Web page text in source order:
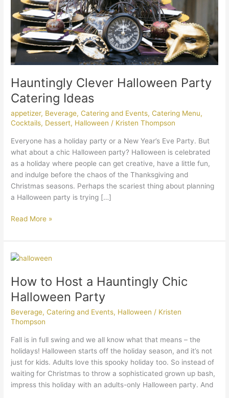
Hauntingly Clever Halloween Party
Catering Ideas
appetizer, Beverage,Catering and Events,Catering Menu,
Cocktails, Dessert, Halloween / Kristen Thompson
Everyone has a holiday party or a New Year’s Eve Party. But
what about a chic Halloween party? Halloween is celebrated
as a holiday where people can get creative, have a little fun,
and indulge before the chaos of the Thanksgiving and
Christmas seasons. Perhaps the scariest thing about planning
a Halloween party is trying […]
Read More »
How to Host a Hauntingly Chic
Halloween Party
Beverage,Catering and Events, Halloween / Kristen
Thompson
Fall is in full swing and we all know what that means – the
holidays! Halloween starts off the holiday season, and it’s not
just for kids. Adults love this spooky holiday too. So instead of
waiting for Christmas to throw a sophisticated grown up bash,
impress this holiday with an adults-only Halloween party. And
How
Host
a
Hauntingly
Chic
Halloween
Party